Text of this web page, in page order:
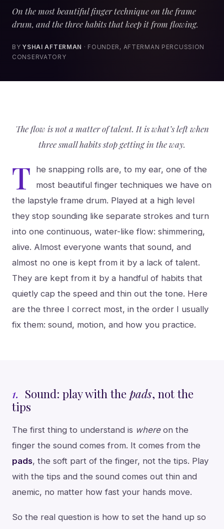
On the most beautiful finger technique on the frame
drum, and the three habits that keep it from flowing.
BYYSHAI AFTERMAN · FOUNDER, AFTERMAN PERCUSSION
CONSERVATORY
The flow is not a matter of talent. It is what’s left when
three small habits stop getting in the way.
T
he snapping rolls are, to my ear, one of the
most beautiful finger techniques we have on
the lapstyle frame drum. Played at a high level
they stop sounding like separate strokes and turn
into one continuous, water-like flow: shimmering,
alive. Almost everyone wants that sound, and
almost no one is kept from it by a lack of talent.
They are kept from it by a handful of habits that
quietly cap the speed and thin out the tone. Here
are the three I correct most, in the order I usually
fix them: sound, motion, and how you practice.
1. Sound: play with thepads, not the
tips
The first thing to understand is whereon the
finger the sound comes from. It comes from the
pads, the soft part of the finger, not the tips. Play
with the tips and the sound comes out thin and
anemic, no matter how fast your hands move.
So the real question is how to set the hand up so